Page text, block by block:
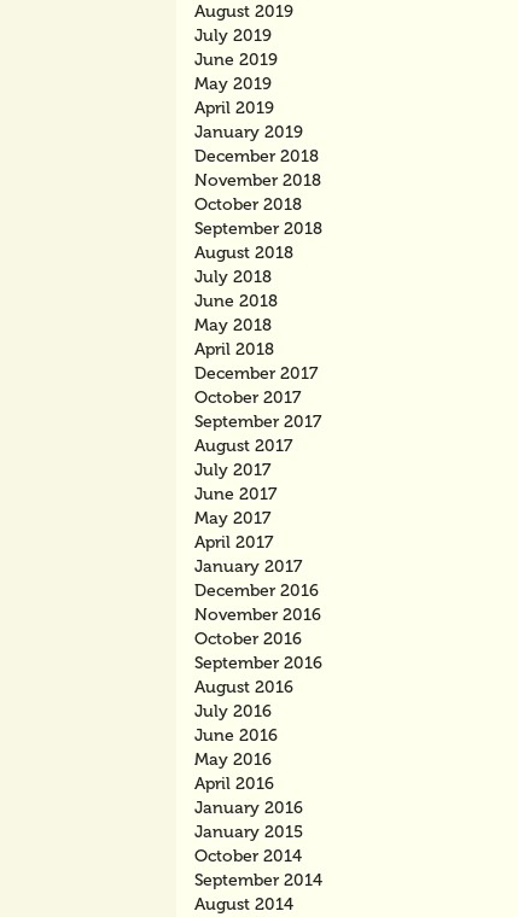
August 2019
July 2019
June 2019
May 2019
April 2019
January 2019
December 2018
November 2018
October 2018
September 2018
August 2018
July 2018
June 2018
May 2018
April 2018
December 2017
October 2017
September 2017
August 2017
July 2017
June 2017
May 2017
April 2017
January 2017
December 2016
November 2016
October 2016
September 2016
August 2016
July 2016
June 2016
May 2016
April 2016
January 2016
January 2015
October 2014
September 2014
August 2014